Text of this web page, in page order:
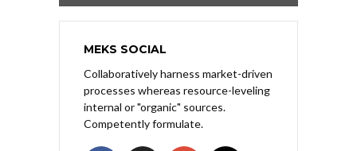
MEKS SOCIAL
Collaboratively harness market-driven
processes whereas resource-leveling
internal or "organic" sources.
Competently formulate.